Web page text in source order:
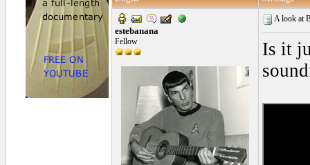
estebanana
Fellow
A look at
Is it